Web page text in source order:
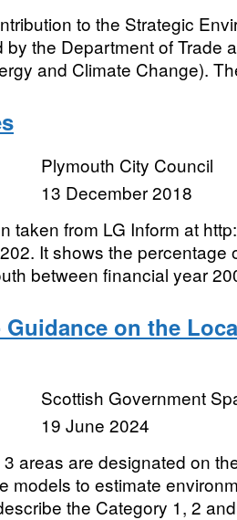
to the Strategic
by the Department of Trade
and Climate Change).
Plymouth City Council
13 December 2018
taken from LG Inform at
It shows the percentage
between financial year
on the
Scottish Government
19 June 2024
areas are designated on
models to estimate
the Category 1, 2